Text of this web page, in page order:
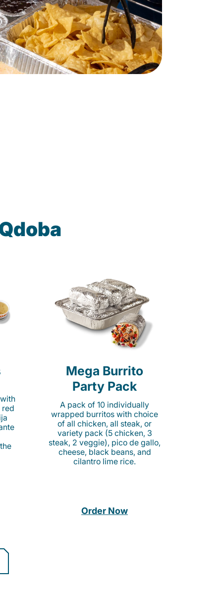
Mega Burrito
Party Pack
A pack of 10 individually
wrapped burritos with choice
of all chicken, all steak, or
variety pack (5 chicken, 3
steak, 2 veggie), pico de gallo,
cheese, black beans, and
cilantro lime rice.
Order Now